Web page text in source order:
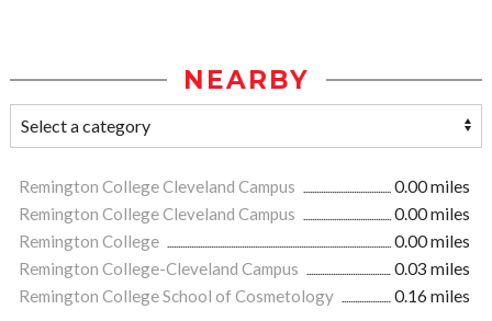
NEARBY
Remington College Cleveland Campus
0.00 miles
Remington College Cleveland Campus
0.00 miles
Remington College
0.00 miles
Remington College-Cleveland Campus
0.03 miles
Remington College School of Cosmetology
0.16 miles